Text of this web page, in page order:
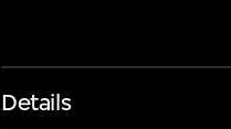
Details